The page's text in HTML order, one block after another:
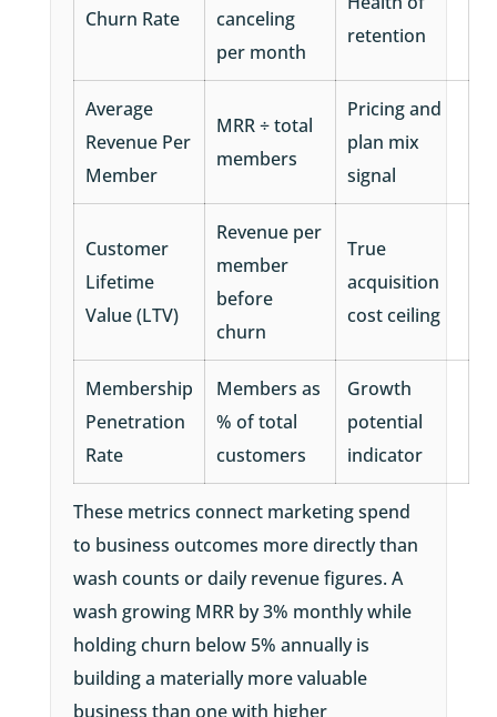
Churn Rate
canceling
per month
retention
Average
Revenue Per
Member
MRR ÷ total
members
Pricing and
plan mix
signal
Customer
Lifetime
Value (LTV)
Revenue per
member
before
churn
True
acquisition
cost ceiling
Membership
Penetration
Rate
Members as
% of total
customers
Growth
potential
indicator
These metrics connect marketing spend
to business outcomes more directly than
wash counts or daily revenue figures. A
wash growing MRR by 3% monthly while
holding churn below 5% annually is
building a materially more valuable
business than one with higher